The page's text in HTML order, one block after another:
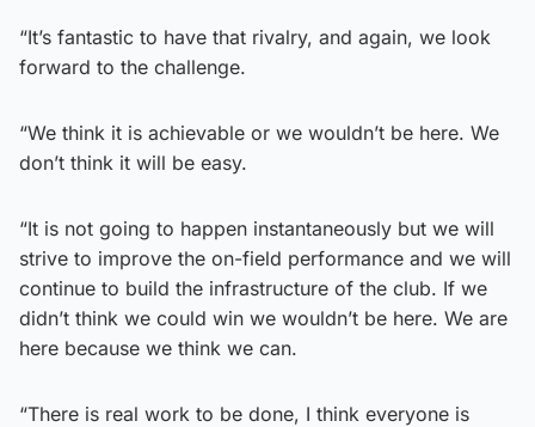
“It’s fantastic to have that rivalry, and again, we look
forward to the challenge.
“We think it is achievable or we wouldn’t be here. We
don’t think it will be easy.
“It is not going to happen instantaneously but we will
strive to improve the on-field performance and we will
continue to build the infrastructure of the club. If we
didn’t think we could win we wouldn’t be here. We are
here because we think we can.
“There is real work to be done, I think everyone is